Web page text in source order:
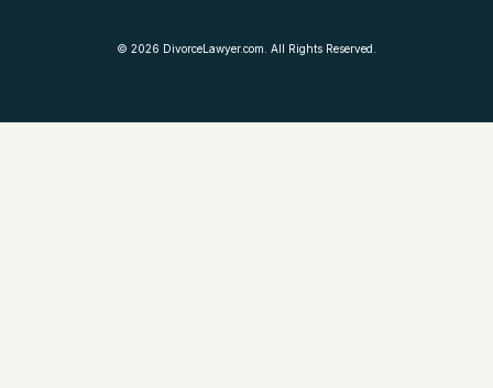
© 2026 DivorceLawyer.com. All Rights Reserved.